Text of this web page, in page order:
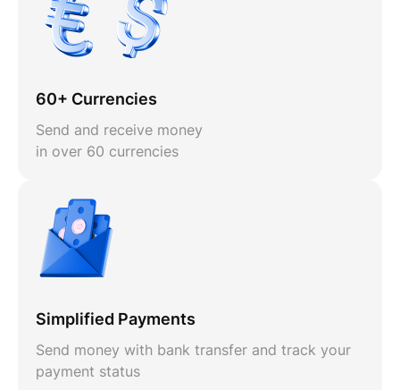
60+ Currencies
Send and receive money
in over 60 currencies
Simplified Payments
Send money with bank transfer and track your
payment status